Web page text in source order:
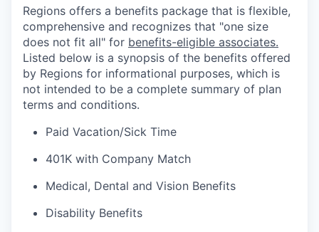
Regions offers a benefits package that is flexible,
comprehensive and recognizes that "one size
does not fit all" for benefits-eligible associates.
Listed below is a synopsis of the benefits offered
by Regions for informational purposes, which is
not intended to be a complete summary of plan
terms and conditions.
Paid Vacation/Sick Time
401K with Company Match
Medical, Dental and Vision Benefits
Disability Benefits